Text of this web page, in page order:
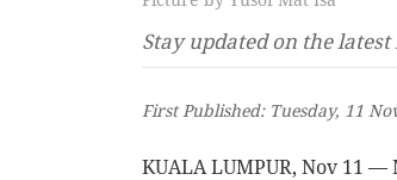
Stay updated on the
First Published: Tuesday, 11
KUALA LUMPUR, Nov 11